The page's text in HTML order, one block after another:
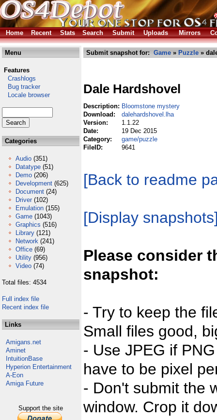
Home Recent Stats Search Submit Uploads Mirrors
Menu
Features
Crashlogs
Bug tracker
Locale browser
Categories
Audio (351)
Datatype (51)
Demo (206)
Development (625)
Document (24)
Driver (102)
Emulation (155)
Game (1043)
Graphics (516)
Library (121)
Network (241)
Office (69)
Utility (956)
Video (74)
Total files: 4534
Full index file
Recent index file
Links
Amigans.net
Aminet
IntuitionBase
Hyperion Entertainment
A-Eon
Amiga Future
Support the site
Submit snapshot for: Game » Puzzle »
Dale Hardshovel
Description: Bloomstone mystery
Download:
dalehardshovel.lha
Version:
1.1.22
Date:
19 Dec 2015
Category:
game/puzzle
FileID:
9641
[Back to readme
[Display
Please consider
snapshot:
- Try to keep the
Small files good,
- Use JPEG if
have to be pixel
- Don't submit the
window. Crop it